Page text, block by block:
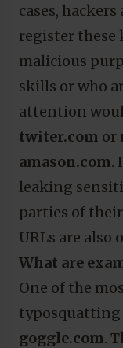
cases,
register these
malicious
skills or who
attention
twiter.com or
amason.com.
leaking
parties of
URLs are also
What are
One of the
typosquatting
goggle.com.